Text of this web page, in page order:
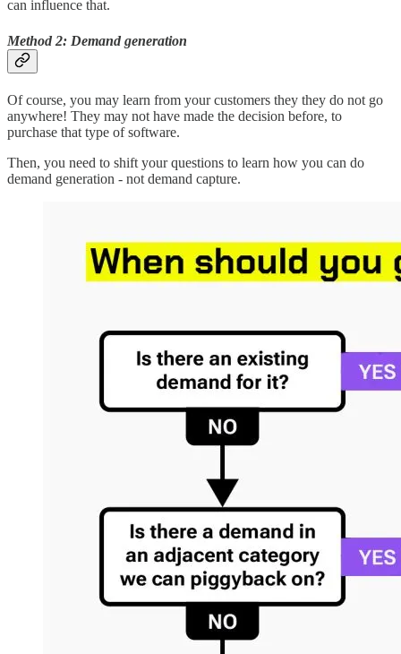
can influence that.
Method 2: Demand generation
Of course, you may learn from your customers they they do not go
anywhere! They may not have made the decision before, to
purchase that type of software.
Then, you need to shift your questions to learn how you can do
demand generation - not demand capture.